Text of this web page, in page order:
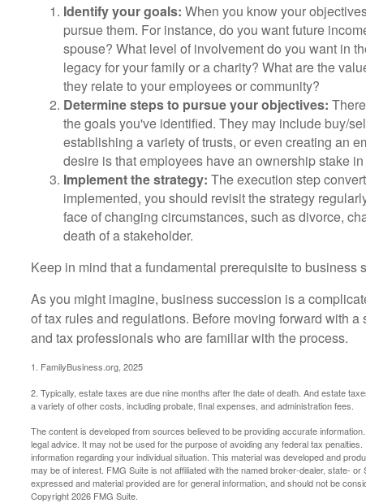
Identify your goals: When you know your
pursue them. For instance, do you want future
spouse? What level of involvement do you want in
legacy for your family or a charity? What are the
they relate to your employees or community?
Determine steps to pursue your objectives:
the goals you've identified. They may include buy/
establishing a variety of trusts, or even creating an
desire is that employees have an ownership stake in
Implement the strategy: The execution step
implemented, you should revisit the strategy
face of changing circumstances, such as divorce,
death of a stakeholder.
Keep in mind that a fundamental prerequisite to
As you might imagine, business succession is a
of tax rules and regulations. Before moving forward with
and tax professionals who are familiar with the process.
1. FamilyBusiness.org, 2025
2. Typically, estate taxes are due nine months after the date of death. And estate
a variety of other costs, including probate, final expenses, and administration fees.
The content is developed from sources believed to be providing accurate
legal advice. It may not be used for the purpose of avoiding any federal tax
information regarding your individual situation. This material was developed and
may be of interest. FMG Suite is not affiliated with the named broker-dealer, state-
expressed and material provided are for general information, and should not be
Copyright2026 FMG Suite.